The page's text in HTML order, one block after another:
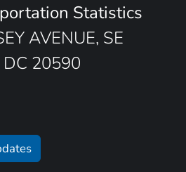
Statistics
AVENUE, SE
20590